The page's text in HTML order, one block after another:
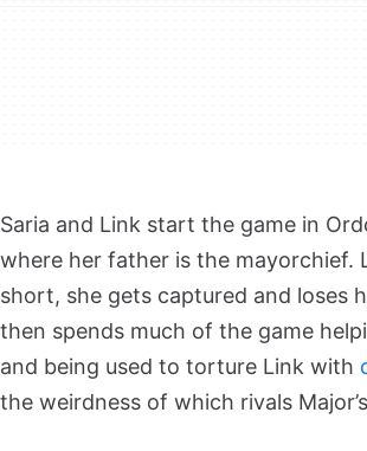
Saria and Link start the game in
where her father is the mayorchief.
short, she gets captured and loses
then spends much of the game
and being used to torture Link with
the weirdness of which rivals